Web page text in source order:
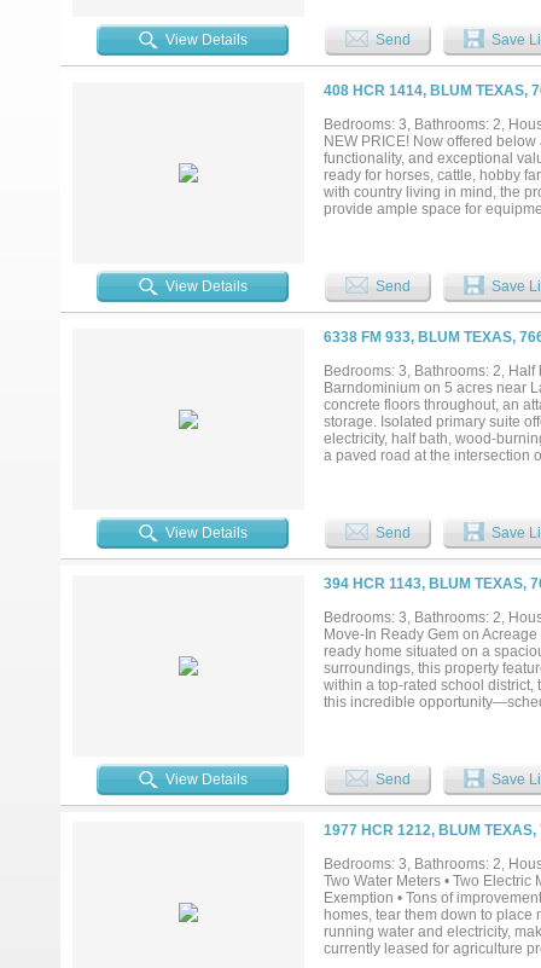
hunting. Part of the property
protect the home Don’t Wait!
well-respected builder. Whether
we’re here to help you take the
View Details Send Save
408 HCR 1414, BLUM TEXAS,
Bedrooms: 3, Bathrooms: 2,
NEW PRICE! Now offered
functionality, and exceptional
ready for horses, cattle, hobby
with country living in mind, the
provide ample space for
property offers an opportunity
appliances are negotiable.
agricultural benefits, existing
View Details Send Save
6338 FM 933, BLUM TEXAS,
Bedrooms: 3, Bathrooms: 2,
Barndominium on 5 acres near
concrete floors throughout, an
storage. Isolated primary suite
electricity, half bath, wood-
a paved road at the intersection
View Details
Send Save
394 HCR 1143, BLUM TEXAS,
Bedrooms: 3, Bathrooms: 2,
Move-In Ready Gem on
ready home situated on a
surroundings, this property
within a top-rated school district,
this incredible
View Details Send Save
1977 HCR 1212, BLUM
Bedrooms: 3, Bathrooms: 2,
Two Water Meters • Two Electric
Exemption • Tons of
homes, tear them down to
running water and electricity,
currently leased for agriculture